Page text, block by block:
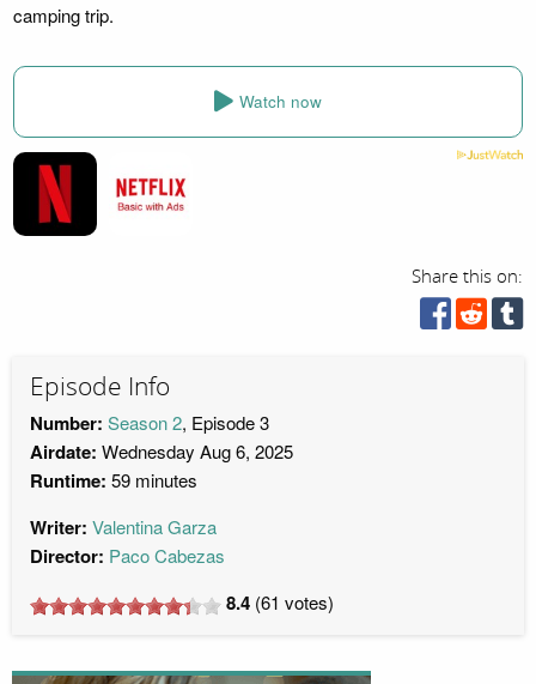
camping trip.
Watch now
Share this on:
Episode Info
Number: Season 2, Episode 3
Airdate: Wednesday Aug 6, 2025
Runtime: 59 minutes
Writer: Valentina Garza
Director: Paco Cabezas
8.4 (61 votes)